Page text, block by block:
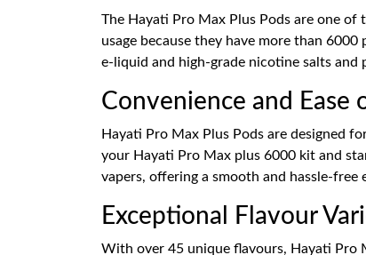
The Hayati Pro Max Plus Pods are one
usage because they have more than
e-liquid and high-grade nicotine salts
Convenience and Ease
Hayati Pro Max Plus Pods are designed
your Hayati Pro Max plus 6000 kit and
vapers, offering a smooth and hassle-
Exceptional Flavour
With over 45 unique flavours, Hayati Pro